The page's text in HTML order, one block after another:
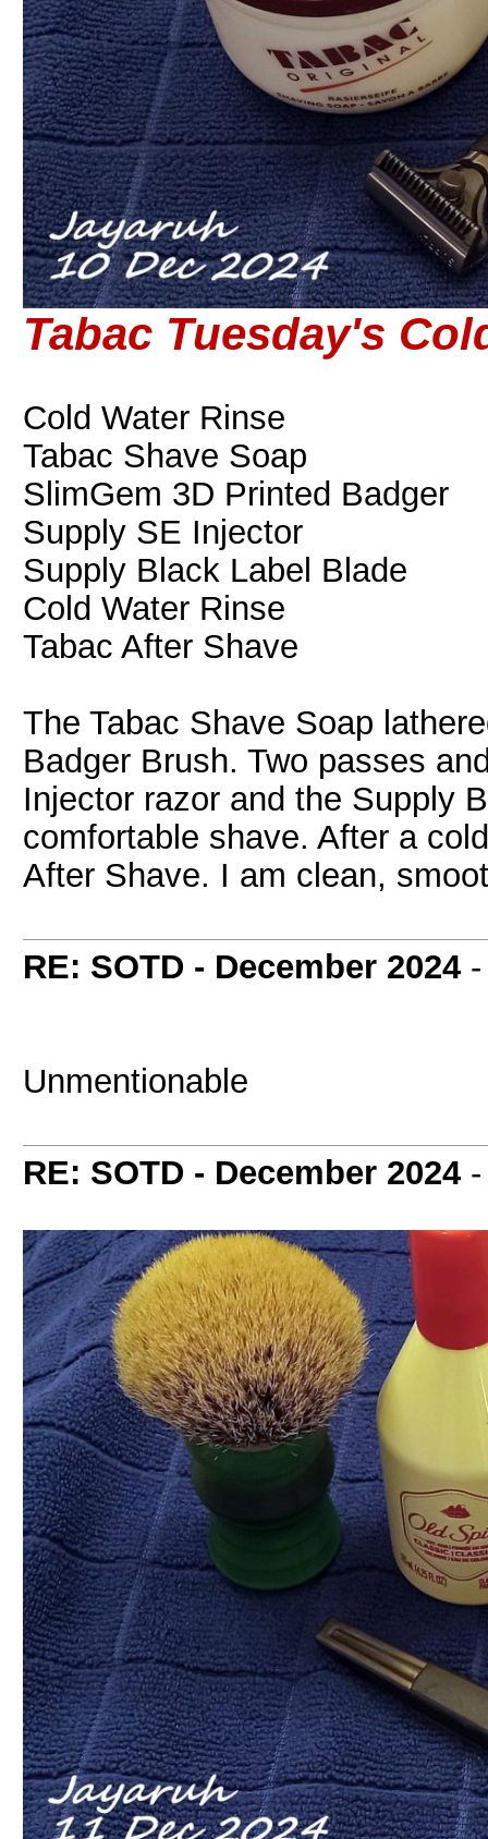
Tabac Tuesday's
Cold Water Rinse
Tabac Shave Soap
SlimGem 3D Printed Badger
Supply SE Injector
Supply Black Label Blade
Cold Water Rinse
Tabac After Shave
The Tabac Shave Soap
Badger Brush. Two passes
Injector razor and the Supply
comfortable shave. After a
After Shave. I am clean,
RE: SOTD - December 2024
Unmentionable
RE: SOTD - December 2024